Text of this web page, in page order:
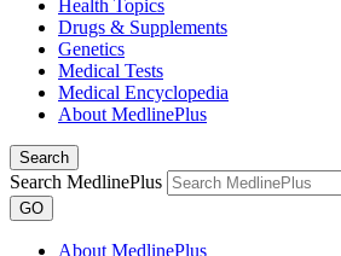
Health Topics
Drugs & Supplements
Genetics
Medical Tests
Medical Encyclopedia
About MedlinePlus
Search
Search MedlinePlus
GO
About MedlinePlus